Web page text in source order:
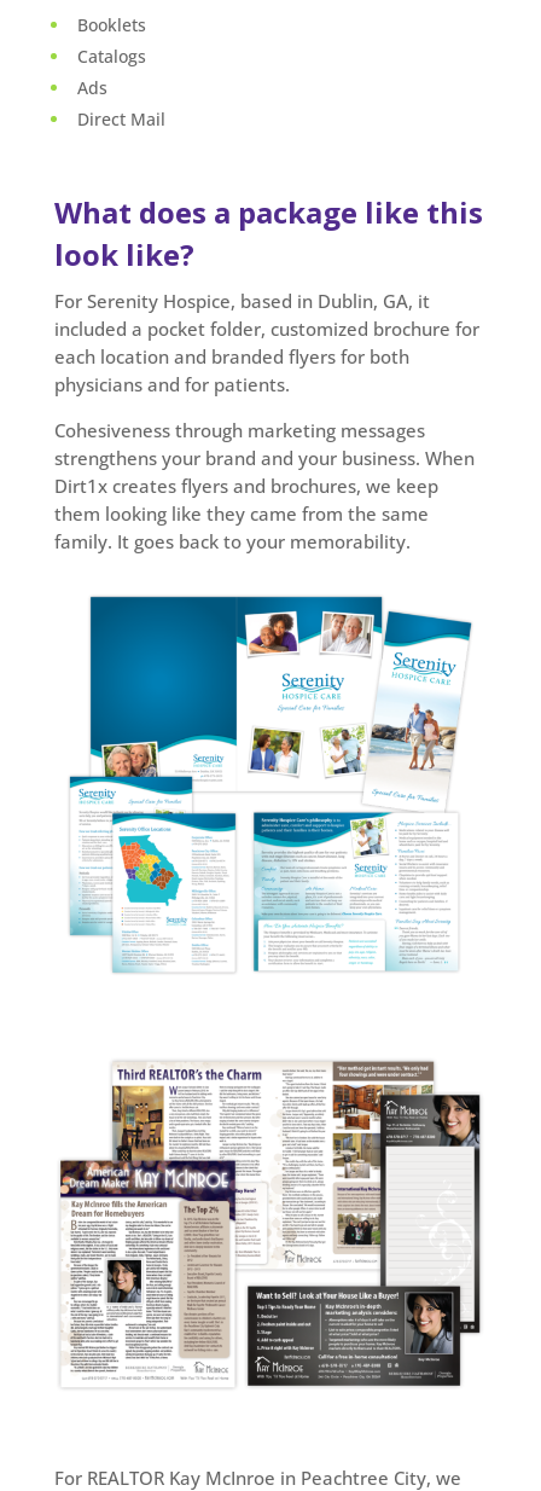
Booklets
Catalogs
Ads
Direct Mail
What does a package like this
look like?
For Serenity Hospice, based in Dublin, GA, it
included a pocket folder, customized brochure for
each location and branded flyers for both
physicians and for patients.
Cohesiveness through marketing messages
strengthens your brand and your business. When
Dirt1x creates flyers and brochures, we keep
them looking like they came from the same
family. It goes back to your memorability.
For REALTOR Kay McInroe in Peachtree City, we